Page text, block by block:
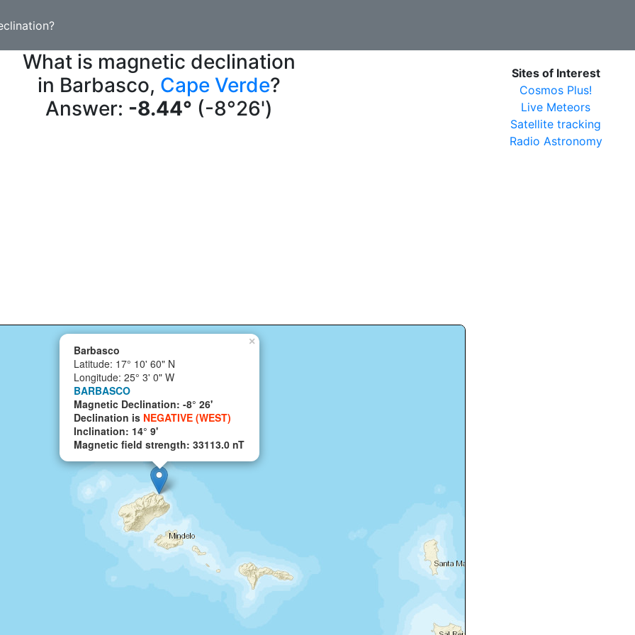
What is magnetic declination
in Barbasco, Cape Verde?
Answer: -8.44° (-8°26')
×
Barbasco
Latitude: 17° 10' 60" N
Longitude: 25° 3' 0" W
BARBASCO
Magnetic Declination: -8° 26'
Declination is NEGATIVE (WEST)
Inclination: 14° 9'
Magnetic field strength: 33113.0 nT
Sites of Interest
Cosmos Plus!
Live Meteors
Satellite tracking
Radio Astronomy